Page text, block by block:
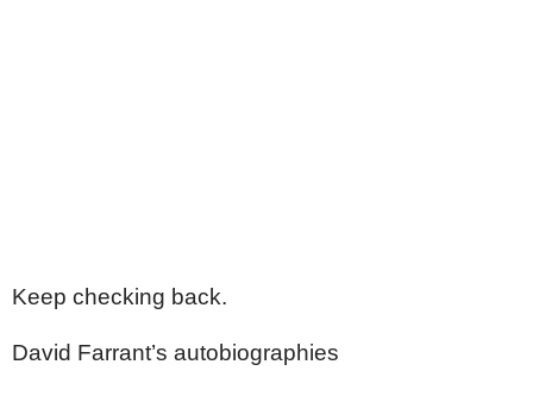
Keep checking back.
David Farrant’s autobiographies